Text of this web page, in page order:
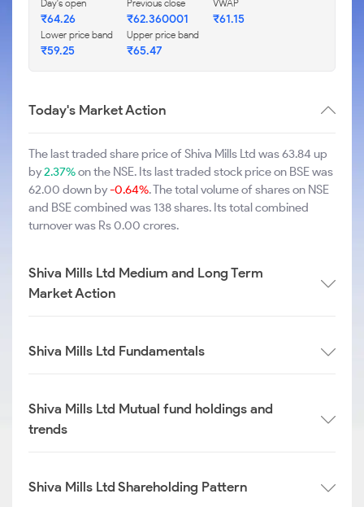
Day's open
₹64.26
Previous close
₹62.360001
VWAP
₹61.15
Lower price band
₹59.25
Upper price band
₹65.47
Today's Market Action
The last traded share price of Shiva Mills Ltd was 63.84 up
by2.37%on the NSE. Its last traded stock price on BSE was
62.00 down by-0.64%. The total volume of shares on NSE
and BSE combined was 138 shares. Its total combined
turnover was Rs 0.00 crores.
Shiva Mills Ltd Medium and Long Term
Market Action
Shiva Mills Ltd Fundamentals
Shiva Mills Ltd Mutual fund holdings and
trends
Shiva Mills Ltd Shareholding Pattern